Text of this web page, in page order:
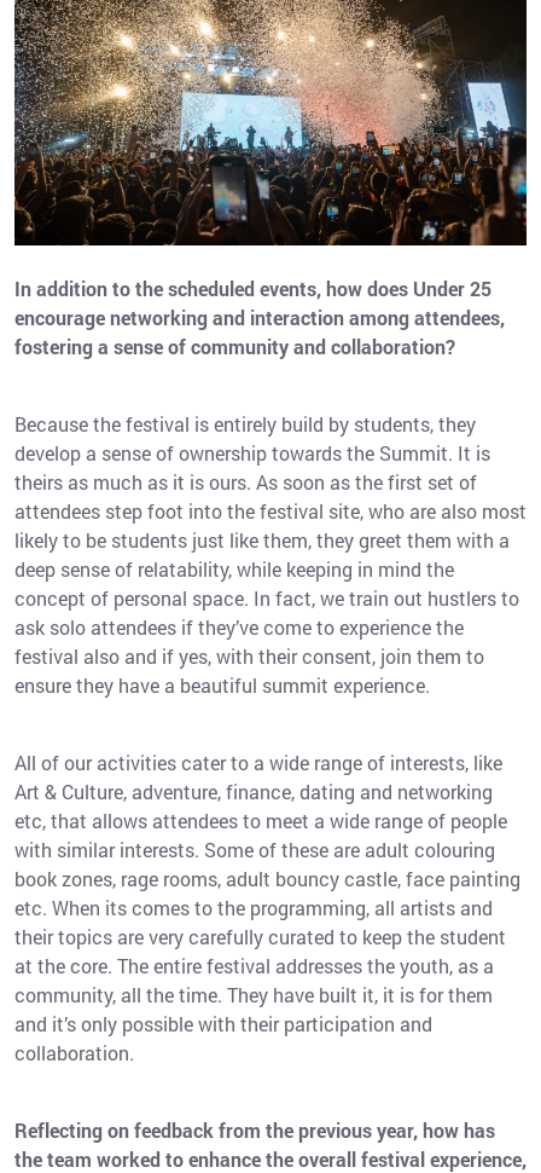
In addition to the scheduled events, how does Under 25
encourage networking and interaction among attendees,
fostering a sense of community and collaboration?
Because the festival is entirely build by students, they
develop a sense of ownership towards the Summit. It is
theirs as much as it is ours. As soon as the first set of
attendees step foot into the festival site, who are also most
likely to be students just like them, they greet them with a
deep sense of relatability, while keeping in mind the
concept of personal space. In fact, we train out hustlers to
ask solo attendees if they’ve come to experience the
festival also and if yes, with their consent, join them to
ensure they have a beautiful summit experience.
All of our activities cater to a wide range of interests, like
Art & Culture, adventure, finance, dating and networking
etc, that allows attendees to meet a wide range of people
with similar interests. Some of these are adult colouring
book zones, rage rooms, adult bouncy castle, face painting
etc. When its comes to the programming, all artists and
their topics are very carefully curated to keep the student
at the core. The entire festival addresses the youth, as a
community, all the time. They have built it, it is for them
and it’s only possible with their participation and
collaboration.
Reflecting on feedback from the previous year, how has
the team worked to enhance the overall festival experience,